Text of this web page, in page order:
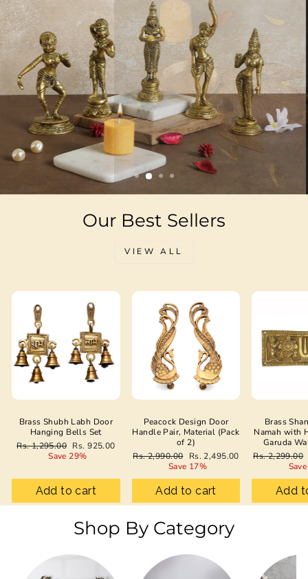
Our Best Sellers
VIEW ALL
Brass Shubh Labh Door
Hanging Bells Set
Regular
Rs. 1,295.00 Sale
price
Rs. 925.00
Save 29%
Add to cart
Peacock Design Door
Handle Pair, Material (Pack
of 2)
Regular
Rs. 2,990.00
Sale
price
Rs. 2,495.00
Save 17%
Add to cart
Brass
Namah with
Garuda
Regular
Rs. 2,299.00
Add
Shop By Category